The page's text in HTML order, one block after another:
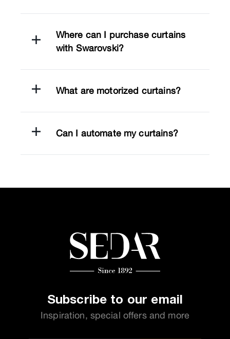
Where can I purchase curtains
with Swarovski?
What are motorized curtains?
Can I automate my curtains?
Subscribe to our email
Inspiration, special offers and more